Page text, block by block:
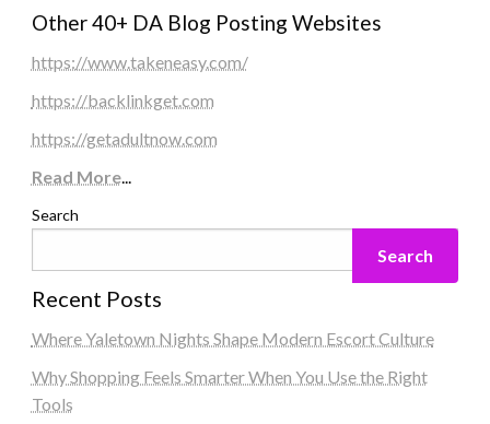
Other 40+ DA Blog Posting Websites
https://www.takeneasy.com/
https://backlinkget.com
https://getadultnow.com
Read More...
Search
Search
Recent Posts
Where Yaletown Nights Shape Modern Escort Culture
Why Shopping Feels Smarter When You Use the Right
Tools